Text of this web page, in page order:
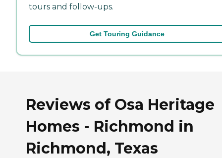
tours and follow-ups.
Get Touring Guidance
Reviews of Osa Heritage
Homes - Richmond in
Richmond, Texas